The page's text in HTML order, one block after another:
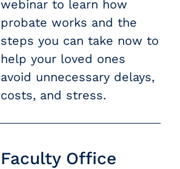
webinar to learn how
probate works and the
steps you can take now to
help your loved ones
avoid unnecessary delays,
costs, and stress.
Faculty Office